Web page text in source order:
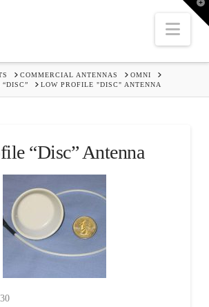
COMMERCIAL ANTENNAS
OMNI
LOW PROFILE "DISC" ANTENNA
“Disc” Antenna